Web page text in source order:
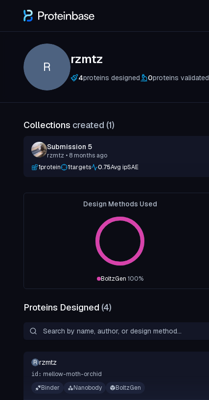
R
rzmtz
4proteins designed 0proteins validated
Collections created (1)
Submission 5
rzmtz • 8 months ago
1protein 1targets 0.75Avg ipSAE
Design Methods Used
BoltzGen 100%
Proteins Designed (4)
R rzmtz
id: mellow-moth-orchid
Binder
Nanobody BoltzGen